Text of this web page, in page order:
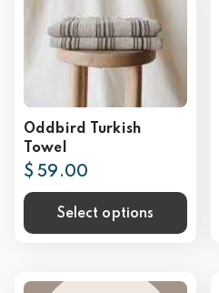
Oddbird Turkish
Towel
$ 59.00
Select options